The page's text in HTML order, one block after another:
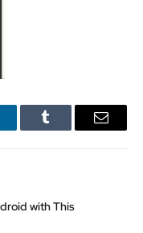
Tumblr Email
with This